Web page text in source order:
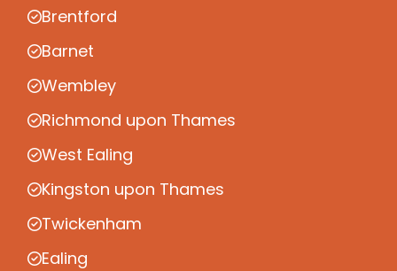
Brentford
Barnet
Wembley
Richmond upon Thames
West Ealing
Kingston upon Thames
Twickenham
Ealing